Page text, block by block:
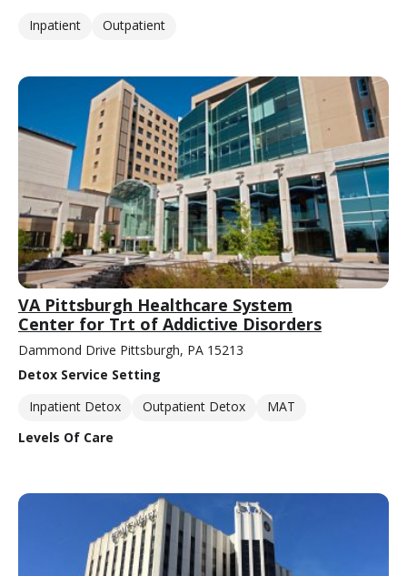
Inpatient
Outpatient
VA Pittsburgh Healthcare System
Center for Trt of Addictive Disorders
Dammond Drive Pittsburgh, PA 15213
Detox Service Setting
Inpatient Detox
Outpatient Detox
MAT
Levels Of Care